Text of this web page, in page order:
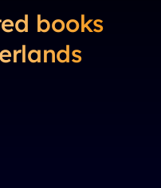
books